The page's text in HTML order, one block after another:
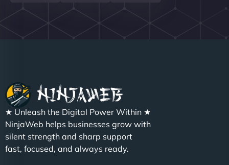
★ Unleash the Digital Power Within ★
NinjaWeb helps businesses grow with
silent strength and sharp support
fast, focused, and always ready.